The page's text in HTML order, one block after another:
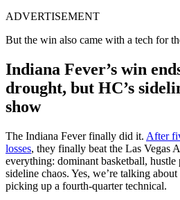
ADVERTISEMENT
But the win also came with a tech for
Indiana Fever’s win
drought, but HC’s
show
The Indiana Fever finally did it. After
losses, they finally beat the Las Vegas
everything: dominant basketball, hustle
sideline chaos. Yes, we’re talking
picking up a fourth-quarter technical.